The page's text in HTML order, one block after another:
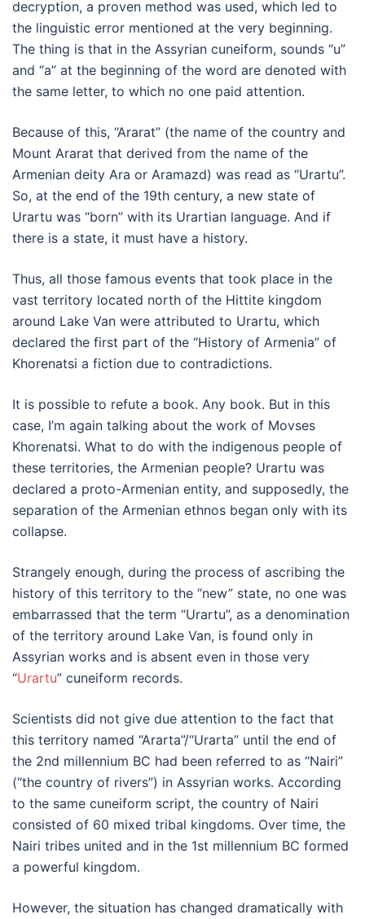
decryption, a proven method was used, which led to
the linguistic error mentioned at the very beginning.
The thing is that in the Assyrian cuneiform, sounds “u”
and “a” at the beginning of the word are denoted with
the same letter, to which no one paid attention.
Because of this, “Ararat” (the name of the country and
Mount Ararat that derived from the name of the
Armenian deity Ara or Aramazd) was read as “Urartu”.
So, at the end of the 19th century, a new state of
Urartu was “born” with its Urartian language. And if
there is a state, it must have a history.
Thus, all those famous events that took place in the
vast territory located north of the Hittite kingdom
around Lake Van were attributed to Urartu, which
declared the first part of the “History of Armenia” of
Khorenatsi a fiction due to contradictions.
It is possible to refute a book. Any book. But in this
case, I’m again talking about the work of Movses
Khorenatsi. What to do with the indigenous people of
these territories, the Armenian people? Urartu was
declared a proto-Armenian entity, and supposedly, the
separation of the Armenian ethnos began only with its
collapse.
Strangely enough, during the process of ascribing the
history of this territory to the “new” state, no one was
embarrassed that the term “Urartu”, as a denomination
of the territory around Lake Van, is found only in
Assyrian works and is absent even in those very
“Urartu” cuneiform records.
Scientists did not give due attention to the fact that
this territory named “Ararta”/“Urarta” until the end of
the 2nd millennium BC had been referred to as “Nairi”
(“the country of rivers”) in Assyrian works. According
to the same cuneiform script, the country of Nairi
consisted of 60 mixed tribal kingdoms. Over time, the
Nairi tribes united and in the 1st millennium BC formed
a powerful kingdom.
However, the situation has changed dramatically with